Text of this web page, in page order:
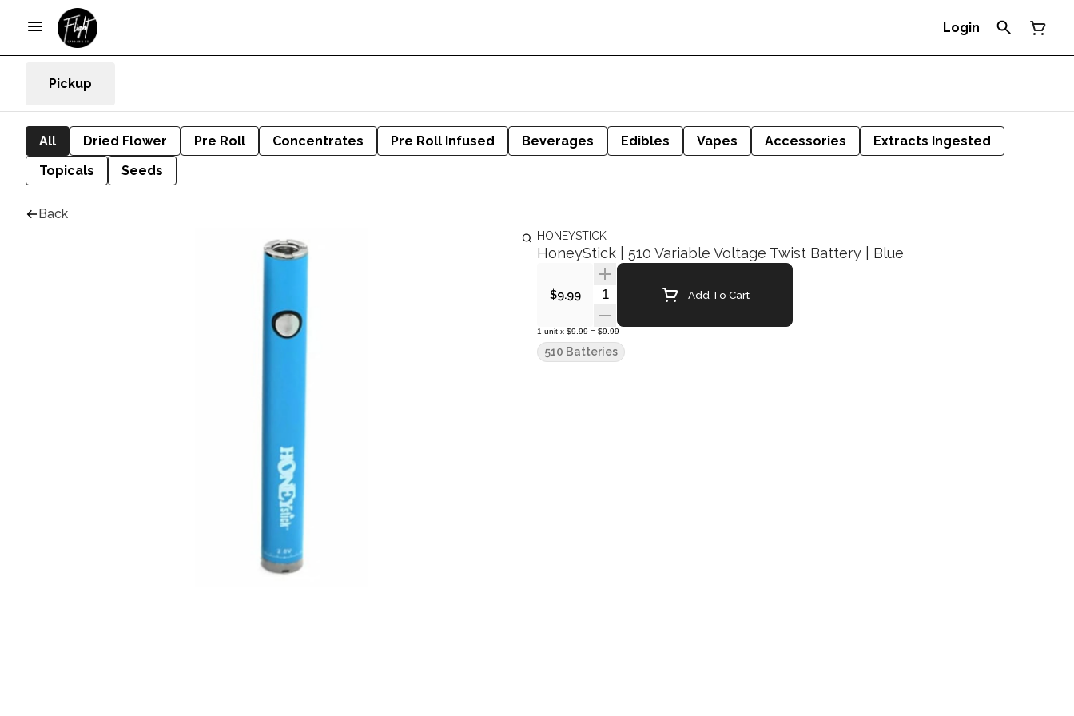
Login
Pickup
All Dried Flower Pre Roll Concentrates Pre Roll Infused Beverages Edibles Vapes Accessories
Extracts Ingested
Topicals
Seeds
Back
HONEYSTICK
HoneyStick | 510 Variable Voltage Twist Battery | Blue
$9.99 Quantity SelectorAdd To Cart
1 unit x $9.99 = $9.99
510 Batteries